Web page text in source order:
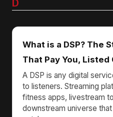
What is a DSP? The
That Pay You, Listed
A DSP is any digital
to listeners. Streaming
fitness apps, livestream
downstream universe